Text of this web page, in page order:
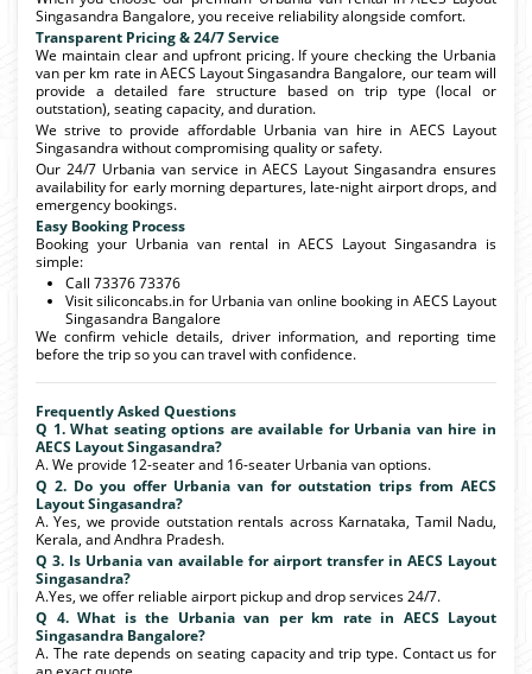
Singasandra Bangalore, you receive reliability alongside comfort.
Transparent Pricing & 24/7 Service
We maintain clear and upfront pricing. If youre checking the Urbania
van per km rate in AECS Layout Singasandra Bangalore, our team will
provide a detailed fare structure based on trip type (local or
outstation), seating capacity, and duration.
We strive to provide affordable Urbania van hire in AECS Layout
Singasandra without compromising quality or safety.
Our 24/7 Urbania van service in AECS Layout Singasandra ensures
availability for early morning departures, late-night airport drops, and
emergency bookings.
Easy Booking Process
Booking your Urbania van rental in AECS Layout Singasandra is
simple:
Call 73376 73376
Visit siliconcabs.in for Urbania van online booking in AECS Layout
Singasandra Bangalore
We confirm vehicle details, driver information, and reporting time
before the trip so you can travel with confidence.
Frequently Asked Questions
Q 1. What seating options are available for Urbania van hire in
AECS Layout Singasandra?
A. We provide 12-seater and 16-seater Urbania van options.
Q 2. Do you offer Urbania van for outstation trips from AECS
Layout Singasandra?
A. Yes, we provide outstation rentals across Karnataka, Tamil Nadu,
Kerala, and Andhra Pradesh.
Q 3. Is Urbania van available for airport transfer in AECS Layout
Singasandra?
A.Yes, we offer reliable airport pickup and drop services 24/7.
Q 4. What is the Urbania van per km rate in AECS Layout
Singasandra Bangalore?
A. The rate depends on seating capacity and trip type. Contact us for